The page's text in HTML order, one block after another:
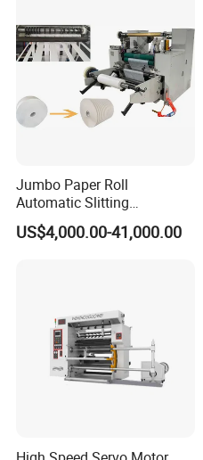
Jumbo Paper Roll
Automatic Slitting
Rewinding Machine
Nonwoven Rewinding
US$4,000.00-41,000.00